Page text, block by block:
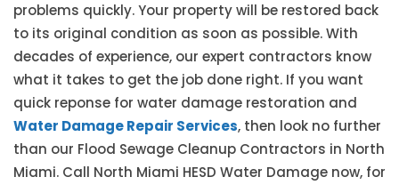
problems quickly. Your property will be restored back
to its original condition as soon as possible. With
decades of experience, our expert contractors know
what it takes to get the job done right. If you want
quick reponse for water damage restoration and
Water Damage Repair Services, then look no further
than our Flood Sewage Cleanup Contractors in North
Miami. Call North Miami HESD Water Damage now, for